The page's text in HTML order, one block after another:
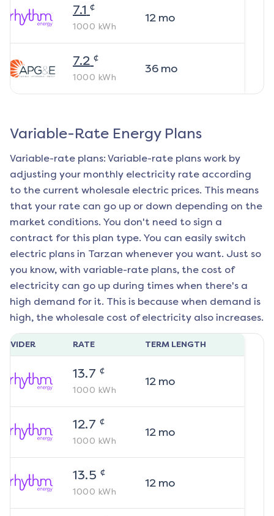
7.1 ¢
1000 kWh
12mo
7.2 ¢
1000 kWh
36mo
Variable-Rate Energy Plans
Variable-rate plans: Variable-rate plans work by
adjusting your monthly electricity rate according
to the current wholesale electric prices. This means
that your rate can go up or down depending on the
market conditions. You don't need to sign a
contract for this plan type. You can easily switch
electric plans in Tarzan whenever you want. Just so
you know, with variable-rate plans, the cost of
electricity can go up during times when there's a
high demand for it. This is because when demand is
high, the wholesale cost of electricity also increases.
RATE TERM LENGTH
13.7 ¢
1000 kWh
12mo
12.7 ¢
1000 kWh
12mo
13.5 ¢
1000 kWh
12mo